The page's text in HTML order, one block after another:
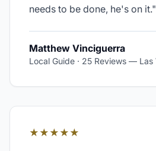
needs to be done, he's on it."
Matthew Vinciguerra
Local Guide · 25 Reviews — Las
★★★★★